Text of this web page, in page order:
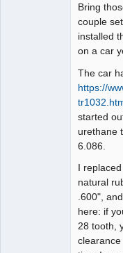
Bring
couple
installed
on a car
The car
https://
started
urethane
6.086.
I
natural
.600",
here: if
28 tooth,